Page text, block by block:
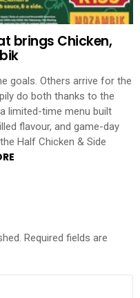
brings Chicken,
goals. Others arrive for the
do both thanks to the
limited-time menu built
flavour, and game-day
Half Chicken & Side
Required fields are